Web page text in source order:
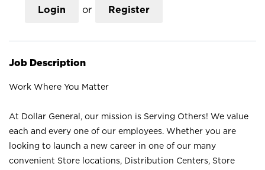
Login or Register
Job Description
Work Where You Matter
At Dollar General, our mission is Serving Others! We value
each and every one of our employees. Whether you are
looking to launch a new career in one of our many
convenient Store locations, Distribution Centers, Store